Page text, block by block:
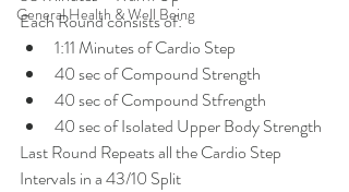
General Health & Well Being
Each Round consists of:
1:11 Minutes of Cardio Step
40 sec of Compound Strength
40 sec of Compound Stfrength
40 sec of Isolated Upper Body Strength
Last Round Repeats all the Cardio Step
Intervals in a 43/10 Split